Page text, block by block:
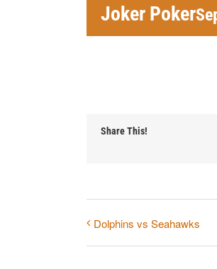
Joker Poker
Share This!
Dolphins vs Seahawks